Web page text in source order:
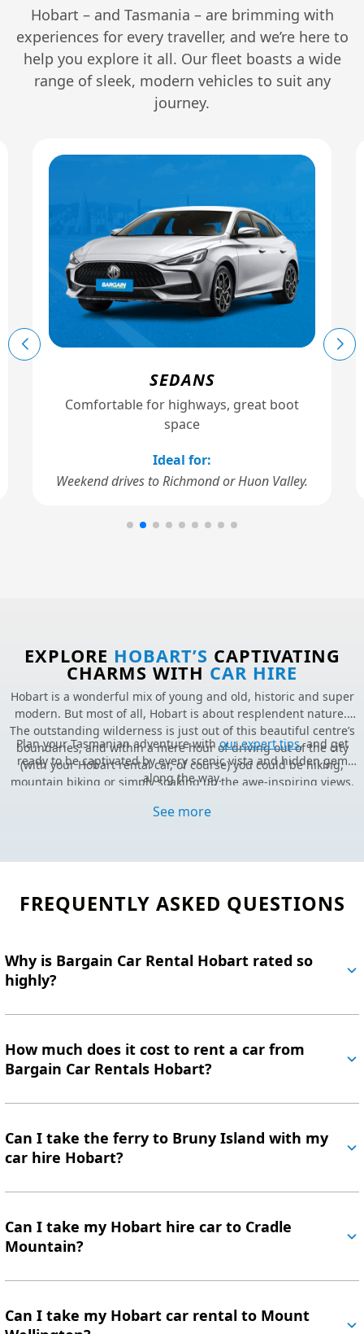
Hobart – and Tasmania – are brimming with
experiences for every traveller, and we’re here to
help you explore it all. Our fleet boasts a wide
range of sleek, modern vehicles to suit any
journey.
SEDANS
Comfortable for highways, great boot
space
Ideal for:
Weekend drives to Richmond or Huon Valley.
EXPLORE HOBART’S CAPTIVATING
CHARMS WITH CAR HIRE
Hobart is a wonderful mix of young and old, historic and super
modern. But most of all, Hobart is about resplendent nature.
The outstanding wilderness is just out of this beautiful centre’s
boundaries, and within a mere hour of driving out of the city
(with your Hobart rental car, of course) you could be hiking,
mountain biking or simply soaking up the awe-inspiring views.
art scene, make Hobart quite the fabulous all-rounder.
Plan your Tasmanian adventure withour expert tips, and get
ready to be captivated by every scenic vista and hidden gem
along the way.
your Hobart rental caronline today.
See more
FREQUENTLY ASKED QUESTIONS
Why is Bargain Car Rental Hobart rated so
highly?
How much does it cost to rent a car from
Bargain Car Rentals Hobart?
Can I take the ferry to Bruny Island with my
car hire Hobart?
Can I take my Hobart hire car to Cradle
Mountain?
Can I take my Hobart car rental to Mount